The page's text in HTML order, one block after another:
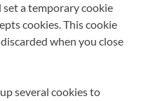
a temporary cookie
cookies. This cookie
when you close
several cookies to